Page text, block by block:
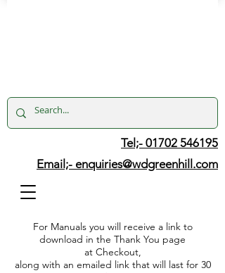
Tel;- 01702 546195
Email;- enquiries@wdgreenhill.com
For Manuals you will receive a link to
download in the Thank You page
at Checkout,
along with an emailed link that will last for 30